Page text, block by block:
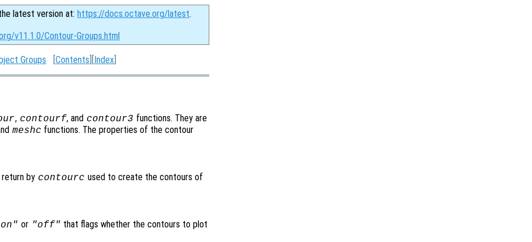
latest version at: https://docs.octave.org/latest.
v11.1.0/Contour-Groups.html
Groups [Contents ][Index
, contourf, and contour3 functions. They are
meshc functions. The properties of the contour
by contourc used to create the contours of
or "off" that flags whether the contours to plot